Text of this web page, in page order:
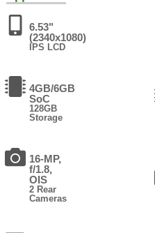
6.53"
(2340x1080)
IPS LCD
4GB/6GB
SoC
128GB
Storage
16-MP,
f/1.8,
OIS
2 Rear
Cameras